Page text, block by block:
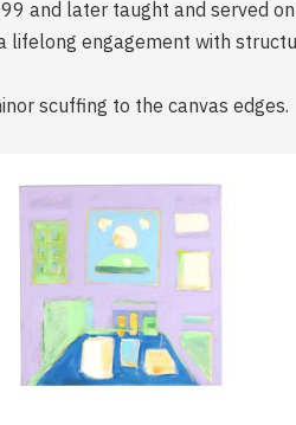
and later taught and served
lifelong engagement with
scuffing to the canvas edges.